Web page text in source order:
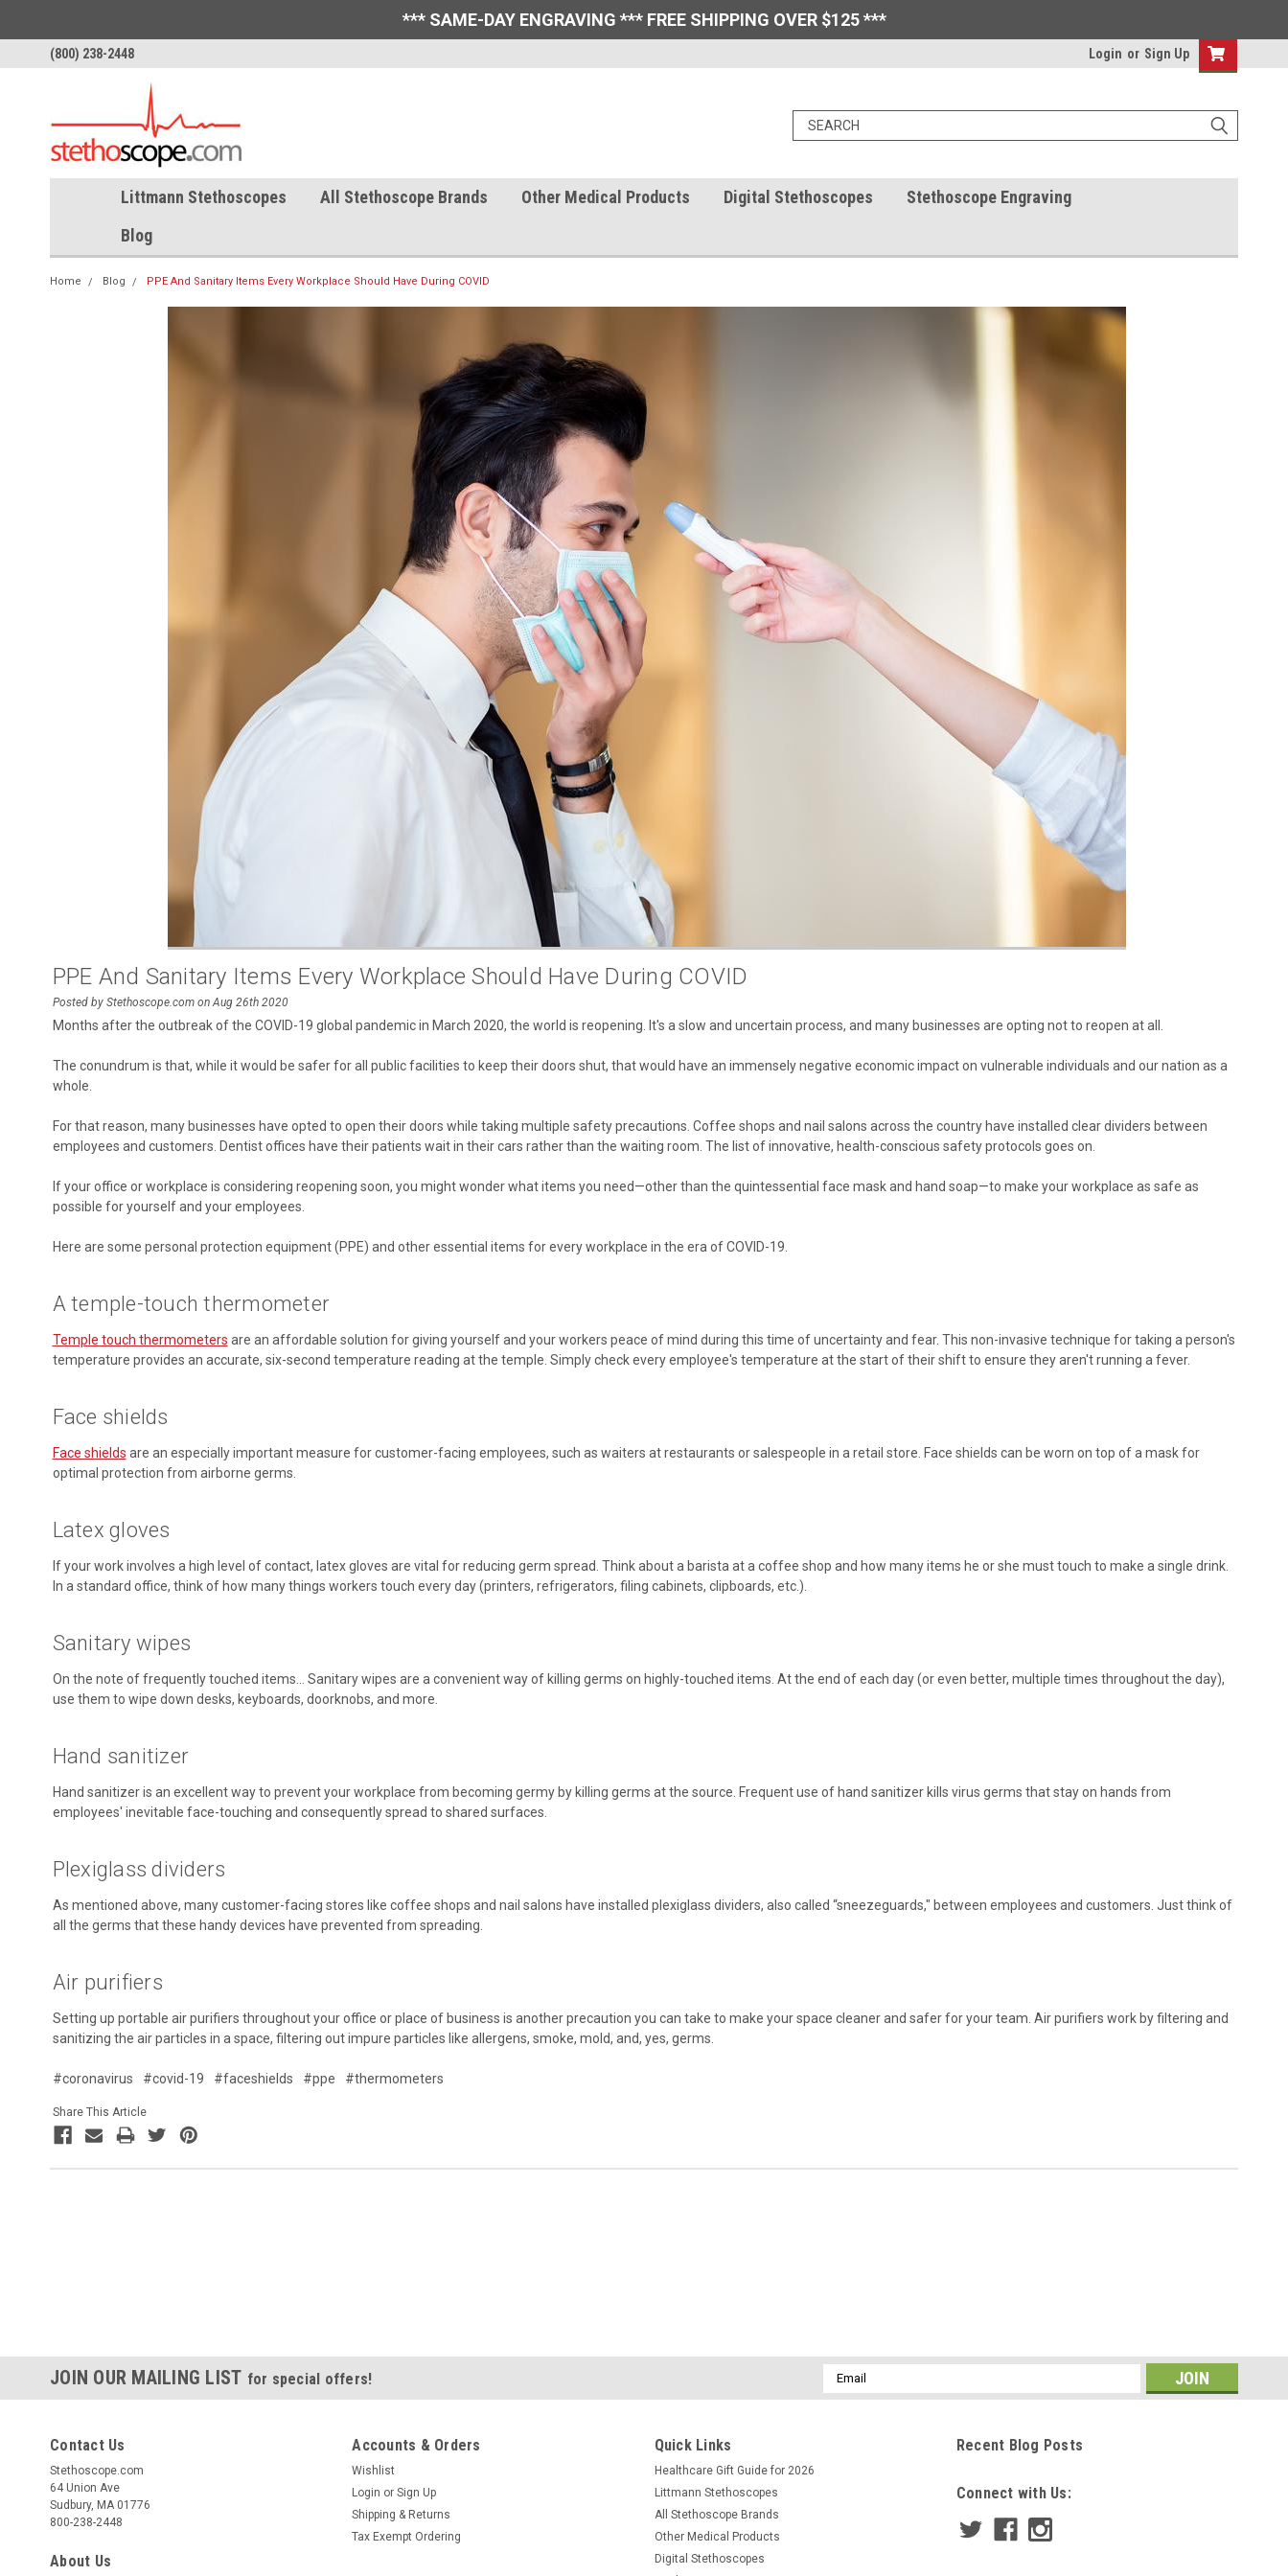
*** SAME-DAY ENGRAVING *** FREE SHIPPING OVER $125 ***
(800) 238-2448 Login or Sign Up
Littmann Stethoscopes All Stethoscope Brands Other Medical Products Digital Stethoscopes
Stethoscope Engraving
Blog
Home Blog PPE And Sanitary Items Every Workplace Should Have During COVID
PPE And Sanitary Items Every Workplace Should Have During COVID
Posted by Stethoscope.com on Aug 26th 2020
Months after the outbreak of the COVID-19 global pandemic in March 2020, the world is reopening. It's a slow and uncertain process, and many businesses are opting not to reopen at all.
The conundrum is that, while it would be safer for all public facilities to keep their doors shut, that would have an immensely negative economic impact on vulnerable individuals and our nation as a
whole.
For that reason, many businesses have opted to open their doors while taking multiple safety precautions. Coffee shops and nail salons across the country have installed clear dividers between
employees and customers. Dentist offices have their patients wait in their cars rather than the waiting room. The list of innovative, health-conscious safety protocols goes on.
If your office or workplace is considering reopening soon, you might wonder what items you need—other than the quintessential face mask and hand soap—to make your workplace as safe as
possible for yourself and your employees.
Here are some personal protection equipment (PPE) and other essential items for every workplace in the era of COVID-19.
A temple-touch thermometer
Temple touch thermometers are an affordable solution for giving yourself and your workers peace of mind during this time of uncertainty and fear. This non-invasive technique for taking a person's
temperature provides an accurate, six-second temperature reading at the temple. Simply check every employee's temperature at the start of their shift to ensure they aren't running a fever.
Face shields
Face shields are an especially important measure for customer-facing employees, such as waiters at restaurants or salespeople in a retail store. Face shields can be worn on top of a mask for
optimal protection from airborne germs.
Latex gloves
If your work involves a high level of contact, latex gloves are vital for reducing germ spread. Think about a barista at a coffee shop and how many items he or she must touch to make a single drink.
In a standard office, think of how many things workers touch every day (printers, refrigerators, filing cabinets, clipboards, etc.).
Sanitary wipes
On the note of frequently touched items… Sanitary wipes are a convenient way of killing germs on highly-touched items. At the end of each day (or even better, multiple times throughout the day),
use them to wipe down desks, keyboards, doorknobs, and more.
Hand sanitizer
Hand sanitizer is an excellent way to prevent your workplace from becoming germy by killing germs at the source. Frequent use of hand sanitizer kills virus germs that stay on hands from
employees' inevitable face-touching and consequently spread to shared surfaces.
Plexiglass dividers
As mentioned above, many customer-facing stores like coffee shops and nail salons have installed plexiglass dividers, also called “sneezeguards," between employees and customers. Just think of
all the germs that these handy devices have prevented from spreading.
Air purifiers
Setting up portable air purifiers throughout your office or place of business is another precaution you can take to make your space cleaner and safer for your team. Air purifiers work by filtering and
sanitizing the air particles in a space, filtering out impure particles like allergens, smoke, mold, and, yes, germs.
#coronavirus #covid-19 #faceshields #ppe #thermometers
Share This Article
JOIN OUR MAILING LIST for special offers!
Email
Address
Contact Us
Stethoscope.com
64 Union Ave
Sudbury, MA 01776
800-238-2448
About Us
Accounts & Orders
Wishlist
Login or Sign Up
Shipping & Returns
Tax Exempt Ordering
Quick Links
Healthcare Gift Guide for 2026
Littmann Stethoscopes
All Stethoscope Brands
Other Medical Products
Digital Stethoscopes
Recent Blog Posts
Connect with Us: